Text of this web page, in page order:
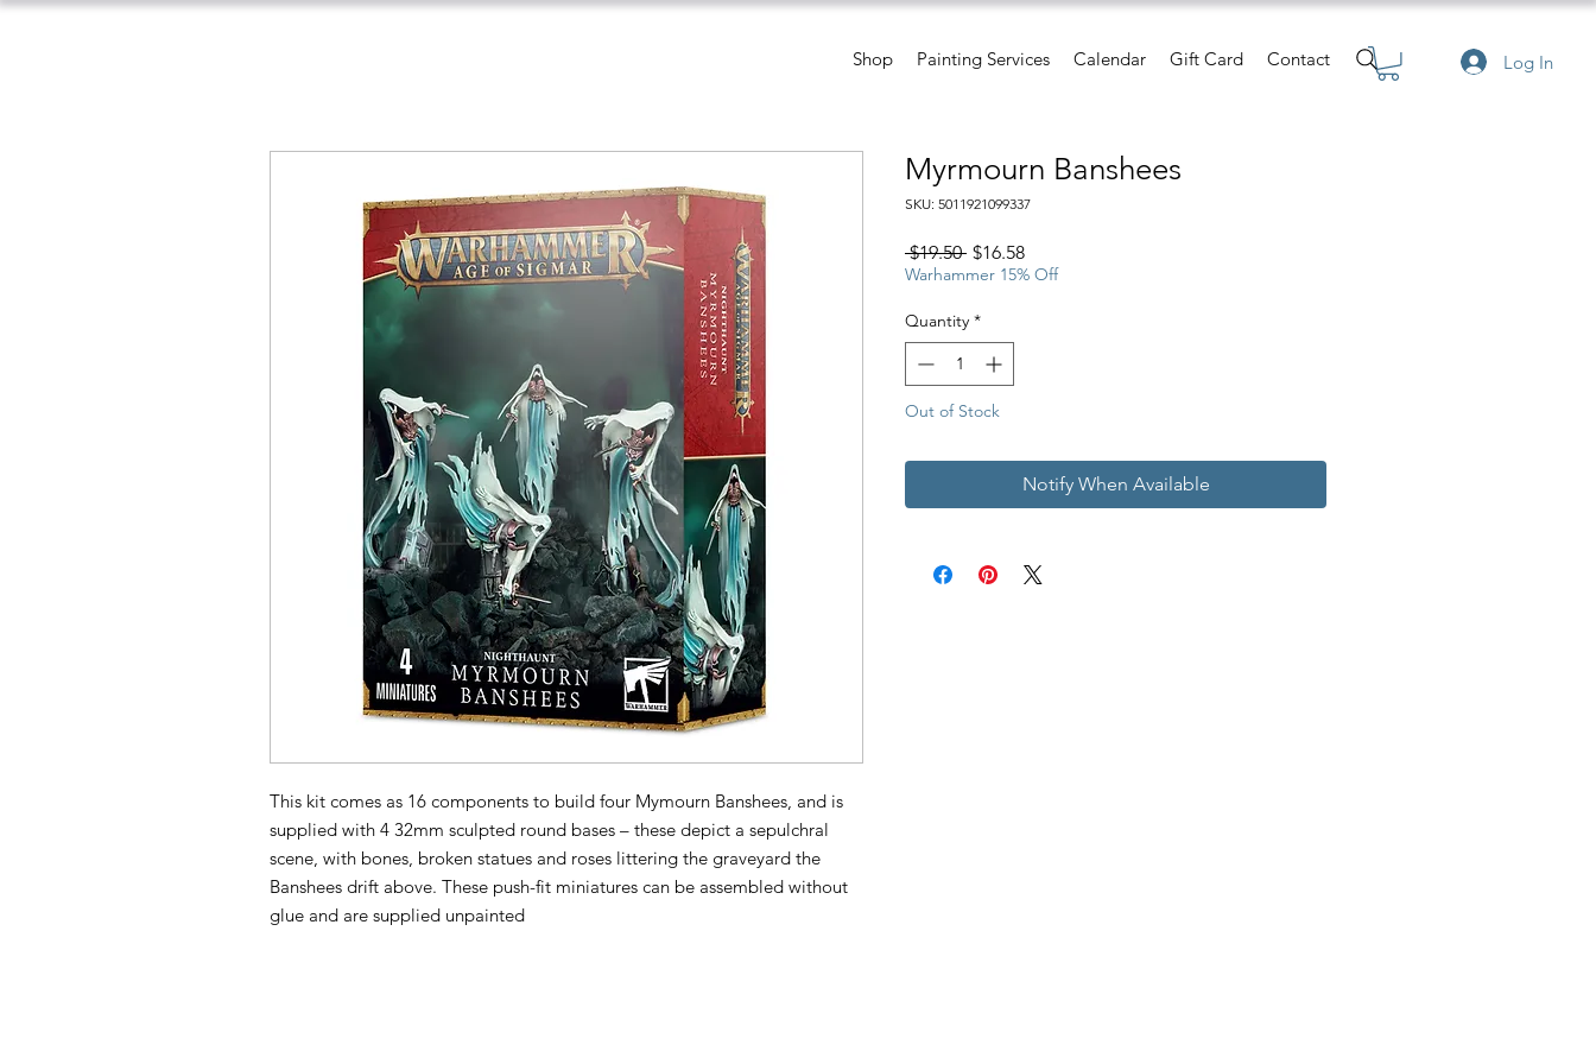
Log In
Shop Painting Services Calendar Gift Card Contact
This kit comes as 16 components to build four Mymourn Banshees, and is
supplied with 4 32mm sculpted round bases – these depict a sepulchral
scene, with bones, broken statues and roses littering the graveyard the
Banshees drift above. These push-fit miniatures can be assembled without
glue and are supplied unpainted
Myrmourn Banshees
SKU: 5011921099337
$19.50 Regular
Price
$16.58Sale
Price
Warhammer 15% Off
Quantity *
Out of Stock
Notify When Available